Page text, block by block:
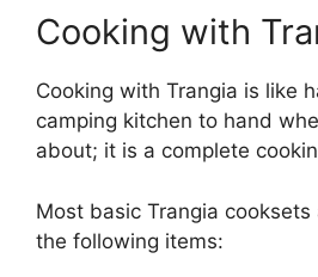
Cooking with
Cooking with Trangia is like
camping kitchen to hand
about; it is a complete
Most basic Trangia
the following items: